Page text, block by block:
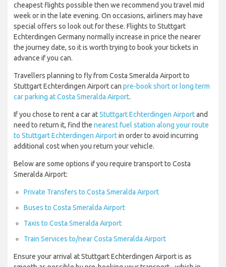
cheapest flights possible then we recommend you travel mid
week or in the late evening. On occasions, airliners may have
special offers so look out for these. Flights to Stuttgart
Echterdingen Germany normally increase in price the nearer
the journey date, so it is worth trying to book your tickets in
advance if you can.
Travellers planning to fly from Costa Smeralda Airport to
Stuttgart Echterdingen Airport can pre-book short or long term
car parking at Costa Smeralda Airport.
If you chose to rent a car atStuttgart Echterdingen Airportand
need to return it, find the nearest fuel station along your route
to Stuttgart Echterdingen Airportin order to avoid incurring
additional cost when you return your vehicle.
Below are some options if you require transport to Costa
Smeralda Airport:
Private Transfers to Costa Smeralda Airport
Buses to Costa Smeralda Airport
Taxis to Costa Smeralda Airport
Train Services to/near Costa Smeralda Airport
Ensure your arrival at Stuttgart Echterdingen Airport is as